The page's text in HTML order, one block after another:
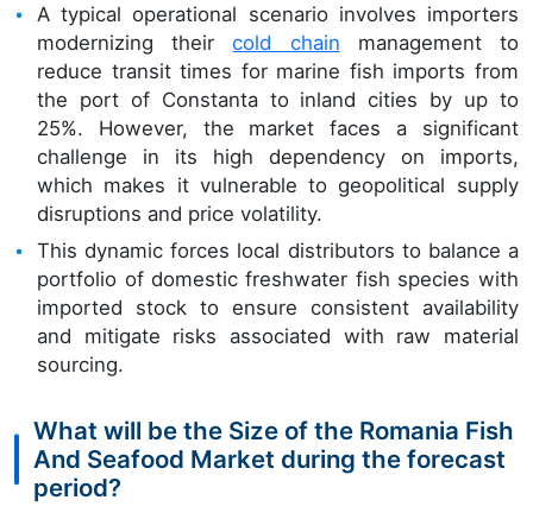
A typical operational scenario involves importers
modernizing theircold chain management to
reduce transit times for marine fish imports from
the port of Constanta to inland cities by up to
25%. However, the market faces a significant
challenge in its high dependency on imports,
which makes it vulnerable to geopolitical supply
disruptions and price volatility.
This dynamic forces local distributors to balance a
portfolio of domestic freshwater fish species with
imported stock to ensure consistent availability
and mitigate risks associated with raw material
sourcing.
What will be the Size of the Romania Fish
And Seafood Market during the forecast
period?